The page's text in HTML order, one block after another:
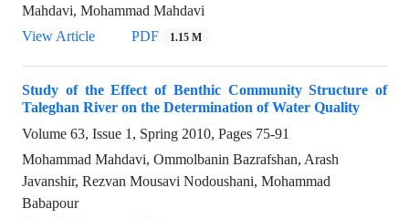
Mahdavi, Mohammad Mahdavi
View Article
PDF 1.15 M
Study of the Effect of Benthic Community Structure of
Taleghan River on the Determination of Water Quality
Volume 63, Issue 1, Spring 2010, Pages 75-91
Mohammad Mahdavi, Ommolbanin Bazrafshan, Arash
Javanshir, Rezvan Mousavi Nodoushani, Mohammad
Babapour